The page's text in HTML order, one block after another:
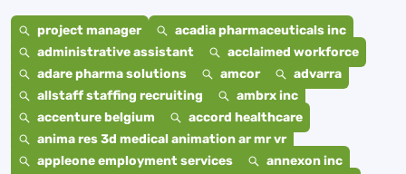
project manager
acadia pharmaceuticals inc
administrative assistant
acclaimed workforce
adare pharma solutions
amcor
advarra
allstaff staffing recruiting
ambrx inc
accenture belgium
accord healthcare
anima res 3d medical animation ar mr vr
appleone employment services
annexon inc